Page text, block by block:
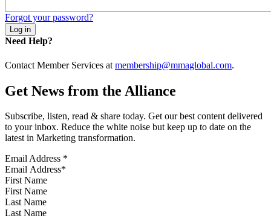
Forgot your password?
Need Help?
Contact Member Services at membership@mmaglobal.com.
Get News from the Alliance
Subscribe, listen, read & share today. Get our best content delivered
to your inbox. Reduce the white noise but keep up to date on the
latest in Marketing transformation.
Email Address *
First Name
Last Name